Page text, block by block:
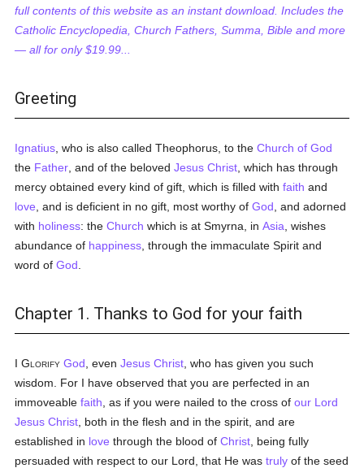
full contents of this website as an instant download. Includes the
Catholic Encyclopedia, Church Fathers, Summa, Bible and more
— all for only $19.99...
Greeting
Ignatius , who is also called Theophorus, to theChurch of God
the Father , and of the belovedJesus Christ , which has through
mercy obtained every kind of gift, which is filled withfaith and
love , and is deficient in no gift, most worthy ofGod , and adorned
with holiness: theChurch which is at Smyrna, inAsia , wishes
abundance of happiness , through the immaculate Spirit and
word ofGod
Chapter 1. Thanks to God for your faith
I Glorify God , evenJesus Christ , who has given you such
wisdom. For I have observed that you are perfected in an
immoveablefaith , as if you were nailed to the cross ofour Lord
Jesus Christ , both in the flesh and in the spirit, and are
established in love through the blood ofChrist , being fully
persuaded with respect to our Lord, that He wastruly of the seed